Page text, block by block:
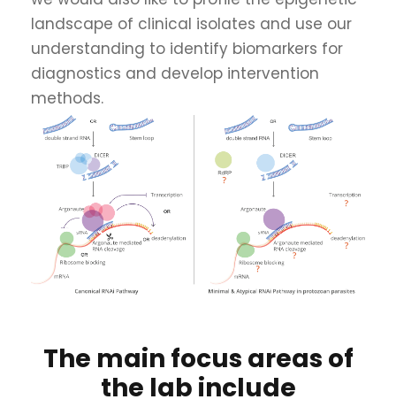
landscape of clinical isolates and use our
understanding to identify biomarkers for
diagnostics and develop intervention
methods.
The main focus areas of
the lab include